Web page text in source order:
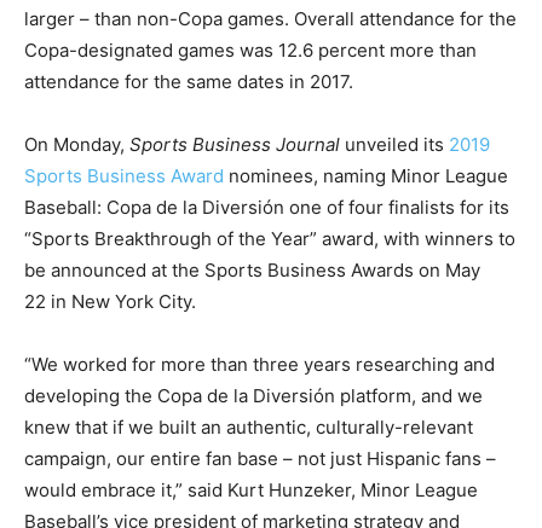
larger – than non-Copa games. Overall attendance for the
Copa-designated games was 12.6 percent more than
attendance for the same dates in 2017.
On Monday, Sports Business Journal unveiled its 2019
Sports Business Award nominees, naming Minor League
Baseball: Copa de la Diversión one of four finalists for its
“Sports Breakthrough of the Year” award, with winners to
be announced at the Sports Business Awards on May
22 in New York City.
“We worked for more than three years researching and
developing the Copa de la Diversión platform, and we
knew that if we built an authentic, culturally-relevant
campaign, our entire fan base – not just Hispanic fans –
would embrace it,” said Kurt Hunzeker, Minor League
Baseball’s vice president of marketing strategy and